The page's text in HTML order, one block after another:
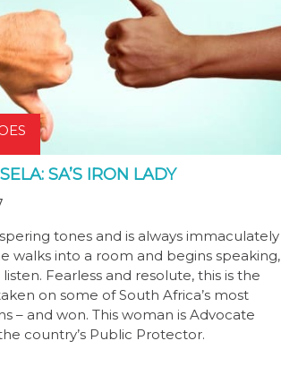
SA’S IRON LADY
tones and is always immaculately
walks into a room and begins speaking,
Fearless and resolute, this is the
on some of South Africa’s most
– and won. This woman is Advocate
country’s Public Protector.